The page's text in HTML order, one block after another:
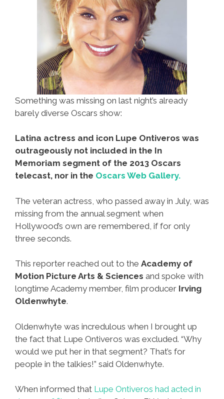
Something was missing on last night’s already
barely diverse Oscars show:
Latina actress and icon Lupe Ontiveros was
outrageously not included in the In
Memoriam segment of the 2013 Oscars
telecast, nor in the Oscars Web Gallery.
The veteran actress, who passed away in July, was
missing from the annual segment when
Hollywood’s own are remembered, if for only
three seconds.
This reporter reached out to the Academy of
Motion Picture Arts & Sciences and spoke with
longtime Academy member, film producer Irving
Oldenwhyte.
Oldenwhyte was incredulous when I brought up
the fact that Lupe Ontiveros was excluded. “Why
would we put her in that segment? That’s for
people in the talkies!” said Oldenwhyte.
When informed that Lupe Ontiveros had acted in